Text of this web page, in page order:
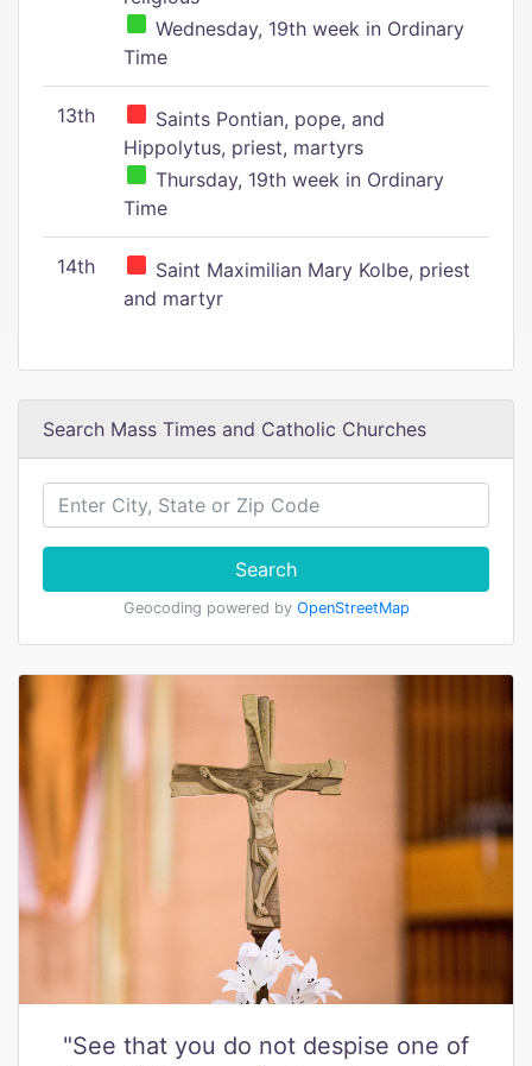
Wednesday, 19th week in Ordinary
Time
13th
Saints Pontian, pope, and
Hippolytus, priest, martyrs
Thursday, 19th week in Ordinary
Time
14th
Saint Maximilian Mary Kolbe, priest
and martyr
Search Mass Times and Catholic Churches
Search
Geocoding powered by OpenStreetMap
"See that you do not despise one of